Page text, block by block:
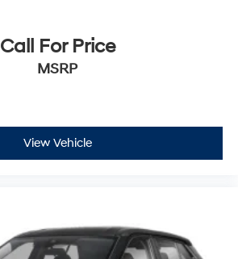
Call For Price
MSRP
View Vehicle